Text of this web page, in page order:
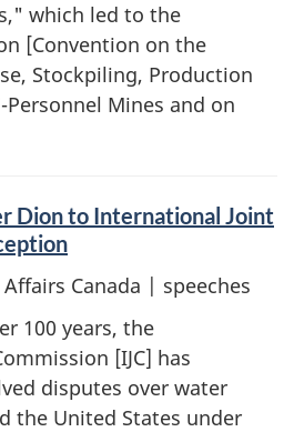
which led to the
[Convention on the
Stockpiling, Production
Mines and on
Dion to International Joint
Canada | speeches
100 years, the
[IJC] has
disputes over water
the United States under